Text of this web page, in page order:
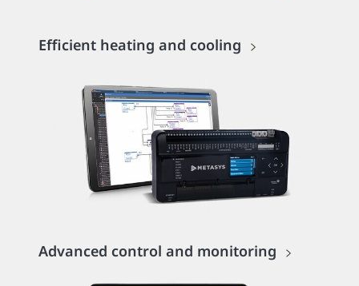
Efficient heating and cooling
Advanced control and monitoring